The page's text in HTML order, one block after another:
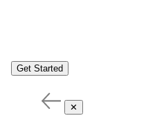
Get Started
✕